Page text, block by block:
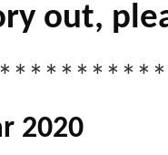
out,
2020